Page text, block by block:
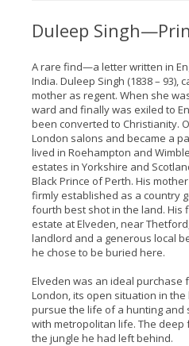
Duleep
A rare find—a letter written in
India. Duleep Singh (1838 – 93),
mother as regent. When she
ward and finally was exiled to
been converted to Christianity.
London salons and became a
lived in Roehampton and
estates in Yorkshire and
Black Prince of Perth. His
firmly established as a country
fourth best shot in the land. His
estate at Elveden, near
landlord and a generous local
he chose to be buried here.
Elveden was an ideal purchase
London, its open situation in
pursue the life of a hunting and
with metropolitan life. The
the jungle he had left behind.